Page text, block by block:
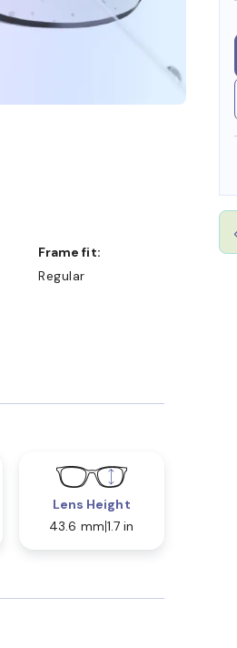
Frame fit:
Regular
Lens Height
43.6 mm 1.7 in